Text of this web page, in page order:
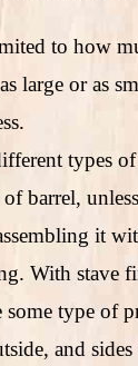
to how
large or as
types
barrel,
it
With stave
some type of
and